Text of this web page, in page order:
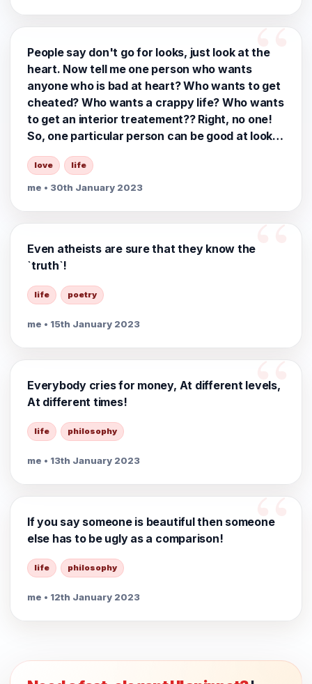
People say don't go for looks, just look at the
heart. Now tell me one person who wants
anyone who is bad at heart? Who wants to get
cheated? Who wants a crappy life? Who wants
to get an interior treatement?? Right, no one!
So, one particular person can be good at looks
& from heart at the same time. This need not
be mutually exclusive!!
love life
me • 30th January 2023
Even atheists are sure that they know the
`truth`!
life poetry
me • 15th January 2023
Everybody cries for money, At different levels,
At different times!
life philosophy
me • 13th January 2023
If you say someone is beautiful then someone
else has to be ugly as a comparison!
life philosophy
me • 12th January 2023